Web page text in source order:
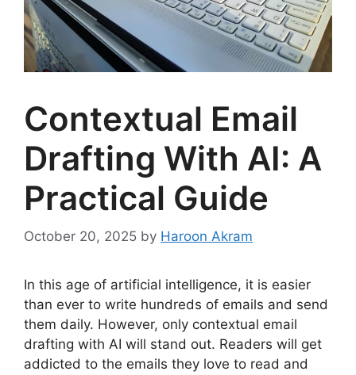
Contextual Email
Drafting With AI: A
Practical Guide
October 20, 2025 by Haroon Akram
In this age of artificial intelligence, it is easier
than ever to write hundreds of emails and send
them daily. However, only contextual email
drafting with AI will stand out. Readers will get
addicted to the emails they love to read and